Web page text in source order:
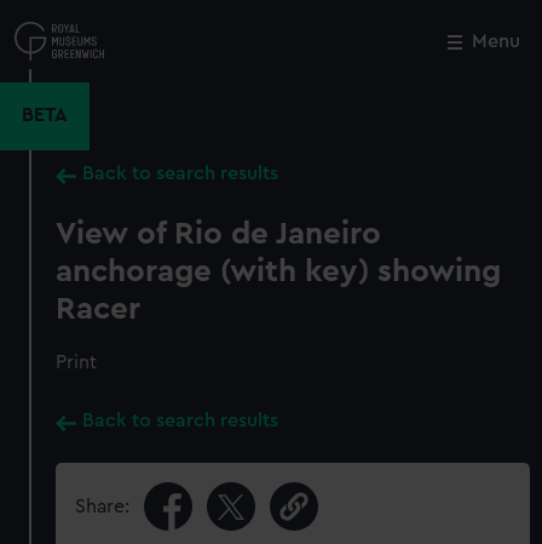
to
main
Menu
BETA
Back to search results
View of Rio de Janeiro
anchorage (with key) showing
Racer
Print
Back to search results
Share:
Close